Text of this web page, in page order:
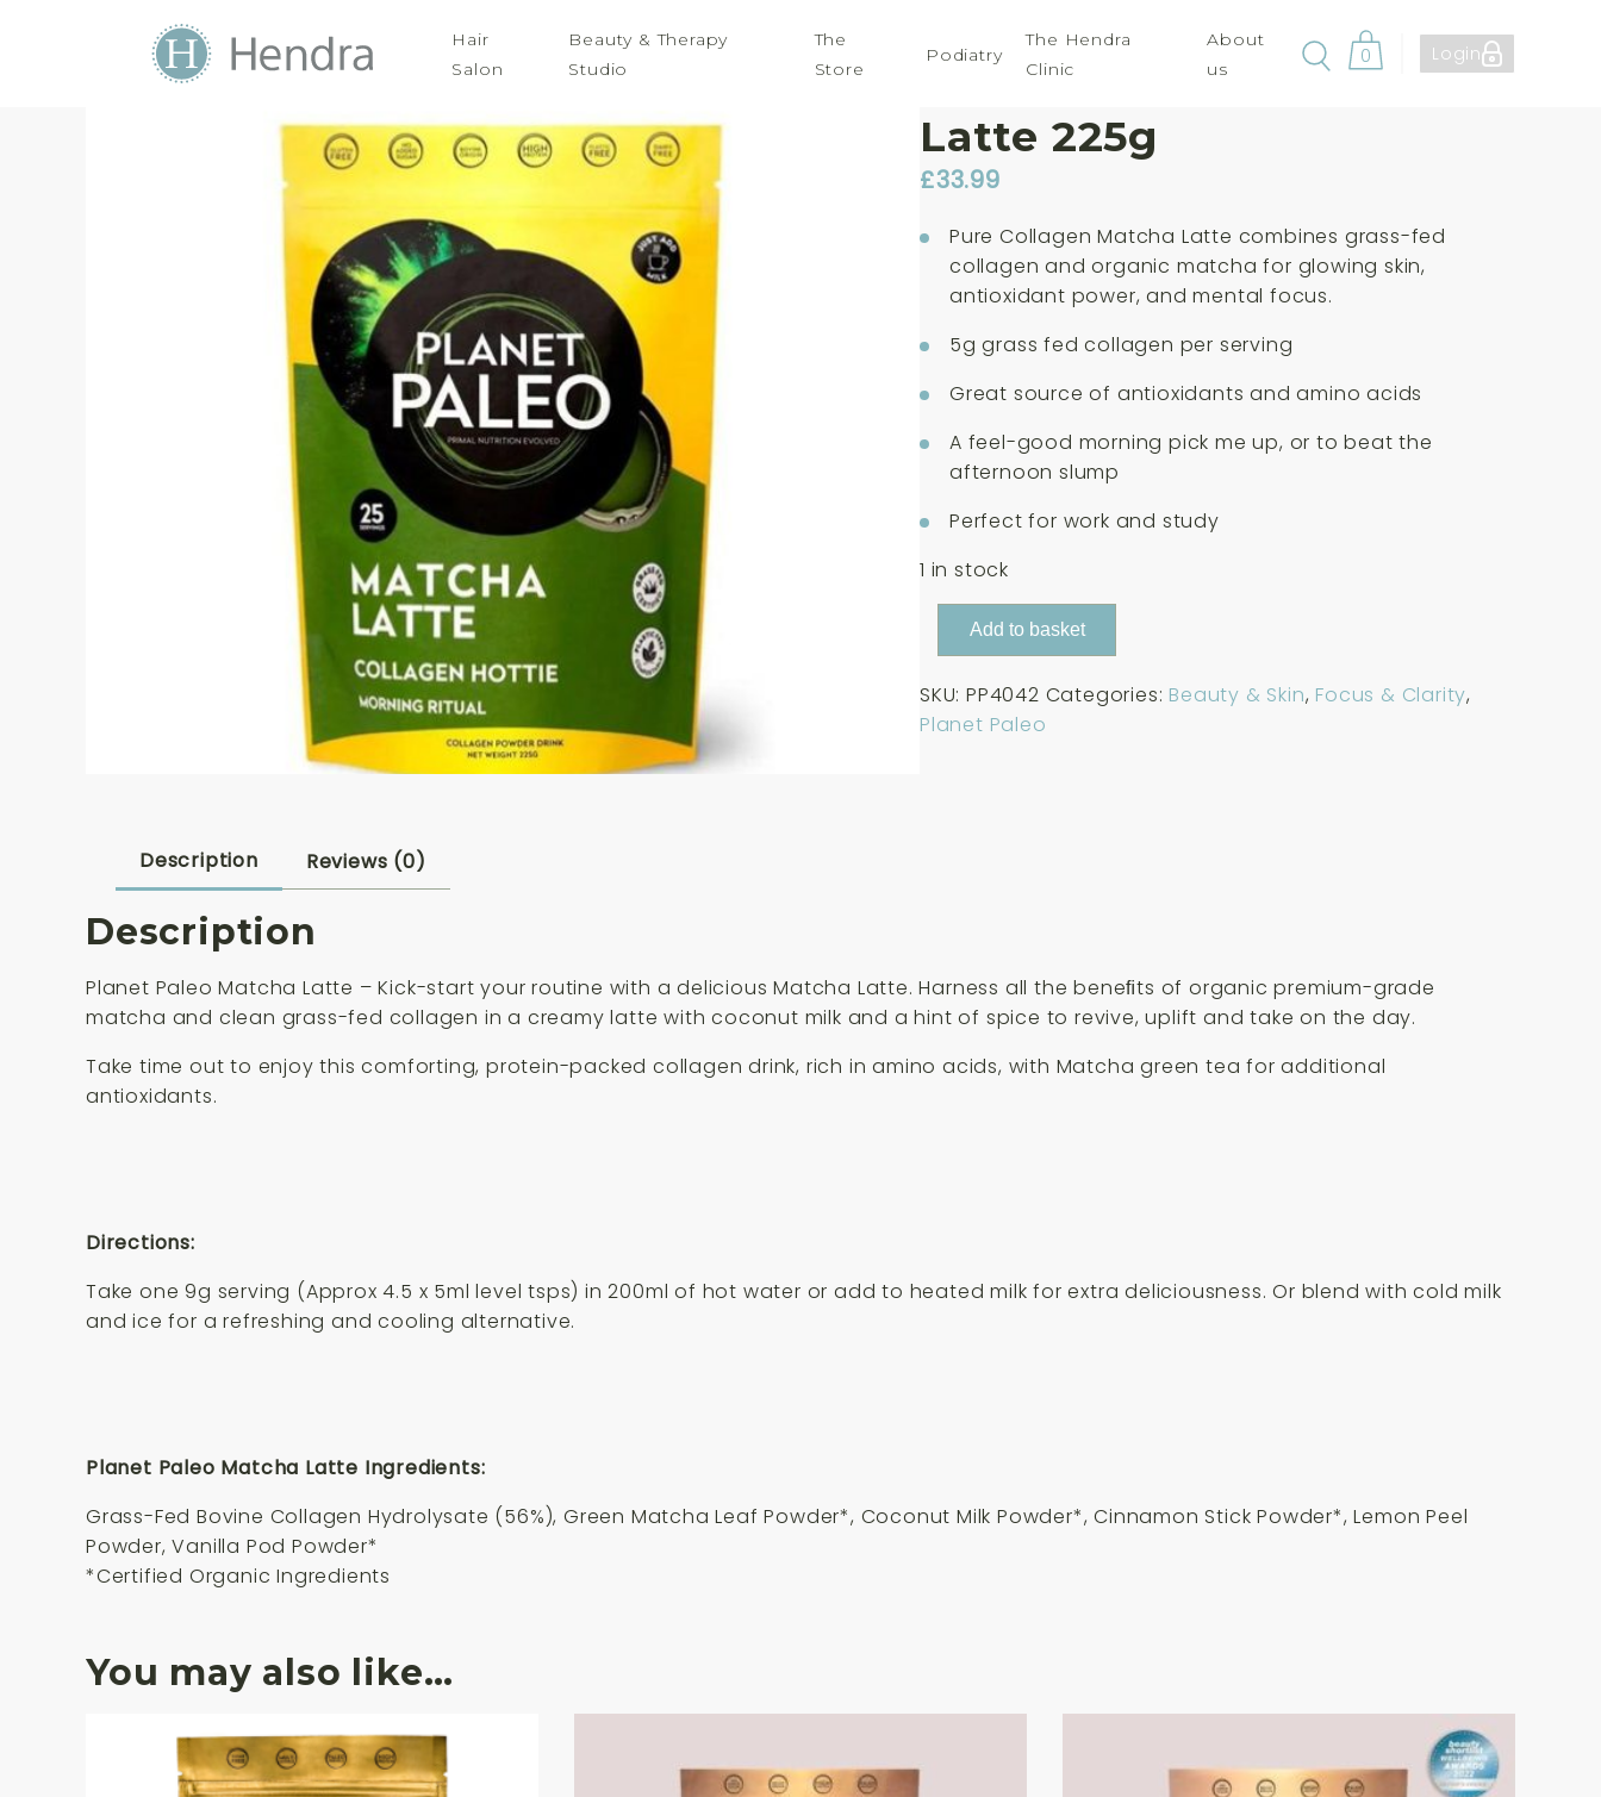
Hair
Salon
Beauty & Therapy
Studio
The
Store
Podiatry
The Hendra
Clinic
About
us
0 Login
Planet Paleo Matcha
Latte 225g
£33.99
Pure Collagen Matcha Latte combines grass-fed
collagen and organic matcha for glowing skin,
antioxidant power, and mental focus.
5g grass fed collagen per serving
Great source of antioxidants and amino acids
A feel-good morning pick me up, or to beat the
afternoon slump
Perfect for work and study
1 in stock
Planet
Latte
225g
Add to basket
SKU: PP4042 Categories: Beauty & Skin, Focus & Clarity,
Planet Paleo
Description Reviews (0)
Description
Planet Paleo Matcha Latte – Kick-start your routine with a delicious Matcha Latte. Harness all the beneﬁts of organic premium-grade
matcha and clean grass-fed collagen in a creamy latte with coconut milk and a hint of spice to revive, uplift and take on the day.
Take time out to enjoy this comforting, protein-packed collagen drink, rich in amino acids, with Matcha green tea for additional
antioxidants.
Directions:
Take one 9g serving (Approx 4.5 x 5ml level tsps) in 200ml of hot water or add to heated milk for extra deliciousness. Or blend with cold milk
and ice for a refreshing and cooling alternative.
Planet Paleo Matcha Latte Ingredients:
Grass-Fed Bovine Collagen Hydrolysate (56%), Green Matcha Leaf Powder*, Coconut Milk Powder*, Cinnamon Stick Powder*, Lemon Peel
Powder, Vanilla Pod Powder*
*Certified Organic Ingredients
You may also like…